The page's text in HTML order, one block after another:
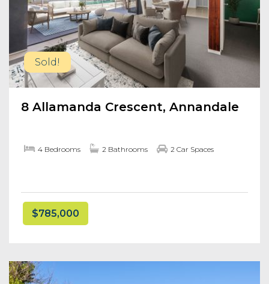
Sold!
8 Allamanda Crescent, Annandale
4 Bedrooms 2 Bathrooms 2 Car Spaces
$785,000